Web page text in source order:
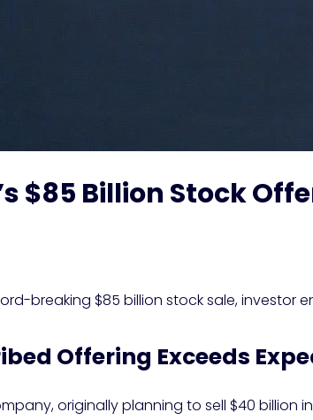
$85 Billion Stock
breaking $85 billion stock sale, investor
Offering Exceeds
originally planning to sell $40 billion